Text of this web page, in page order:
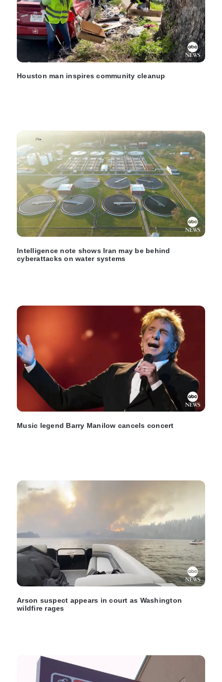
Houston man inspires community cleanup
Intelligence note shows Iran may be behind
cyberattacks on water systems
Music legend Barry Manilow cancels concert
Arson suspect appears in court as Washington
wildfire rages